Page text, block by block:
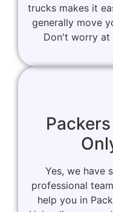
trucks makes it
generally move
Don't worry at
Yes, we have
professional
help you in